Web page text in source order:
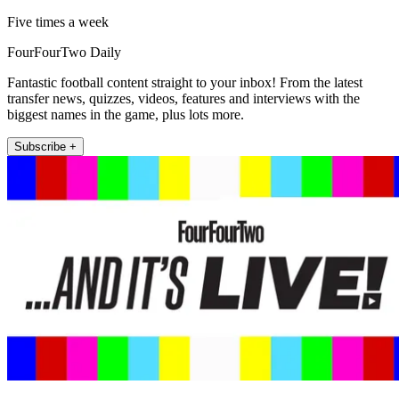
Five times a week
FourFourTwo Daily
Fantastic football content straight to your inbox! From the latest
transfer news, quizzes, videos, features and interviews with the
biggest names in the game, plus lots more.
Subscribe +